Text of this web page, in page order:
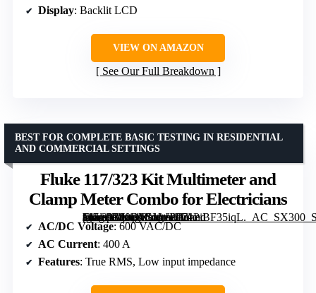
Display: Backlit LCD
VIEW ON AMAZON
See Our Full Breakdown
Fluke 117/323 Kit Multimeter and
Clamp Meter Combo for Electricians
[grimfaste asin=”B00DTSLWRA” mode=”image” alt=”Fluke 117/323 Kit Multimeter and Clamp Meter Combo for Electricians” image=”https://m.media-amazon.com/images/I/71PiBF35iqL._AC_SX300_SY300_QL70_FMwebp_.jpg” link=”0″]
BEST FOR COMPLETE BASIC TESTING IN RESIDENTIAL
AND COMMERCIAL SETTINGS
AC/DC Voltage: 600 VAC/DC
AC Current: 400 A
Features: True RMS, Low input impedance